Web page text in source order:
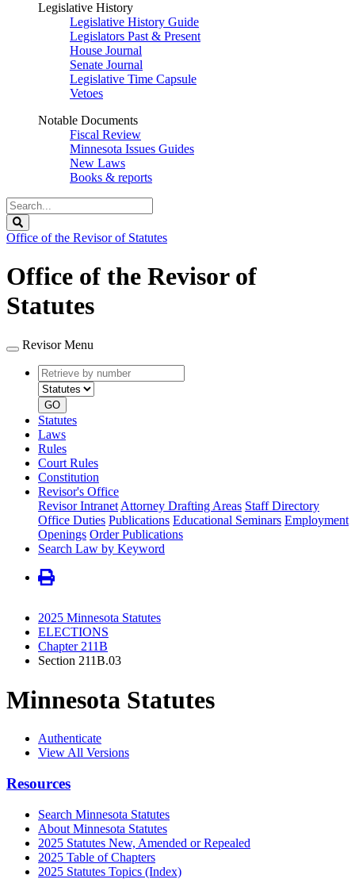
Legislative History
Legislative History Guide
Legislators Past & Present
House Journal
Senate Journal
Legislative Time Capsule
Vetoes
Notable Documents
Fiscal Review
Minnesota Issues Guides
New Laws
Books & reports
Search
Legislature
Office of the Revisor of Statutes
Office of the Revisor of
Statutes
Revisor Menu
Retrieve
by
number
type
GO
Statutes
Laws
Rules
Court Rules
Constitution
Revisor's Office
Revisor Intranet Attorney Drafting Areas Staff Directory
Office Duties Publications Educational Seminars Employment
Openings Order Publications
Search Law by Keyword
2025 Minnesota Statutes
ELECTIONS
Chapter 211B
Section 211B.03
Minnesota Statutes
Authenticate
View All Versions
Resources
Search Minnesota Statutes
About Minnesota Statutes
2025 Statutes New, Amended or Repealed
2025 Table of Chapters
2025 Statutes Topics (Index)